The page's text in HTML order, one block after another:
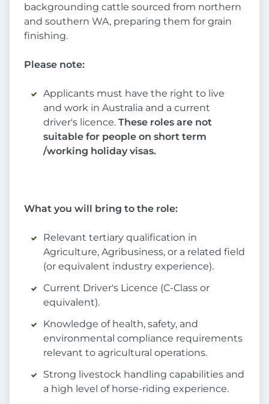
backgrounding cattle sourced from northern
and southern WA, preparing them for grain
finishing.
Please note:
Applicants must have the right to live
and work in Australia and a current
driver's licence. These roles are not
suitable for people on short term
/working holiday visas.
What you will bring to the role:
Relevant tertiary qualification in
Agriculture, Agribusiness, or a related field
(or equivalent industry experience).
Current Driver's Licence (C-Class or
equivalent).
Knowledge of health, safety, and
environmental compliance requirements
relevant to agricultural operations.
Strong livestock handling capabilities and
a high level of horse-riding experience.